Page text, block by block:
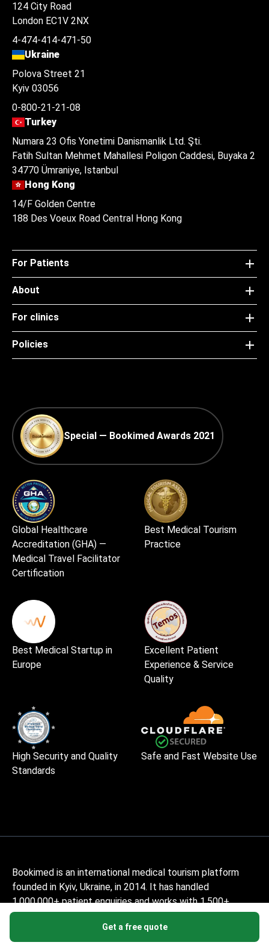
Get a free quote
124 City Road
London EC1V 2NX
4-474-414-471-50
Ukraine
Polova Street 21
Kyiv 03056
0-800-21-21-08
Turkey
Numara 23 Ofis Yonetimi Danismanlik Ltd. Şti.
Fatih Sultan Mehmet Mahallesi Poligon Caddesi, Buyaka 2
34770 Ümraniye, Istanbul
Hong Kong
14/F Golden Centre
188 Des Voeux Road Central Hong Kong
For Patients
About
For clinics
Policies
Special — Bookimed Awards 2021
Global Healthcare
Accreditation (GHA) —
Medical Travel Facilitator
Certification
Best Medical Tourism
Practice
Best Medical Startup in
Europe
Excellent Patient
Experience & Service
Quality
High Security and Quality
Standards
Safe and Fast Website Use
Bookimed is an international medical tourism platform
founded in Kyiv, Ukraine, in 2014. It has handled
1,000,000+ patient enquiries and works with 1,500+
accredited clinics across 32+ countries. The service is
free for patients – they pay only the clinic's price, with no
markup, while Bookimed earns its commission from clinics.